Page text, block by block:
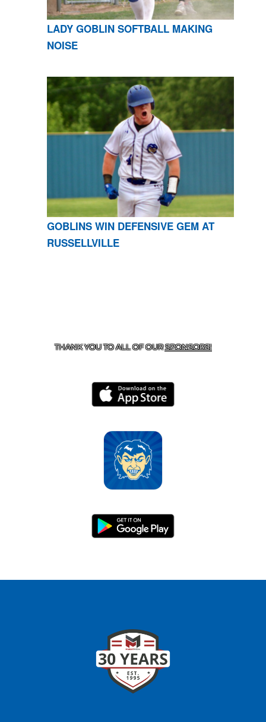
LADY GOBLIN SOFTBALL MAKING
NOISE
GOBLINS WIN DEFENSIVE GEM AT
RUSSELLVILLE
THANK YOU TO ALL OF OURSPONSORS!